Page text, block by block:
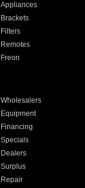
Appliances
Brackets
Filters
Remotes
Freon
Wholesalers
Equipment
Financing
Specials
Dealers
Surplus
Repair